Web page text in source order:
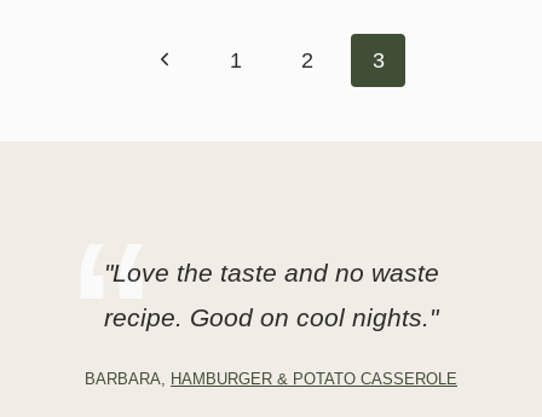
navigationPrevious1 2 3
"Love the taste and no waste
recipe. Good on cool nights."
BARBARA, HAMBURGER & POTATO CASSEROLE